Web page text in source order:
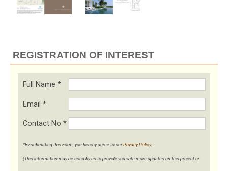
REGISTRATION OF INTEREST
Full Name *
Email *
Contact No *
*By submitting this Form, you hereby agree to our Privacy Policy.
(This information may be used by us to provide you with more updates on this project or